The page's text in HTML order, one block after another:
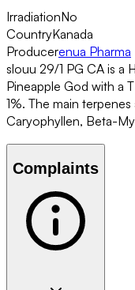
IrradiationNo
CountryKanada
Producerenua Pharma
slouu 29/1 PG CA is a
Pineapple God with a
1%. The main
Caryophyllen, Beta-
Complaints